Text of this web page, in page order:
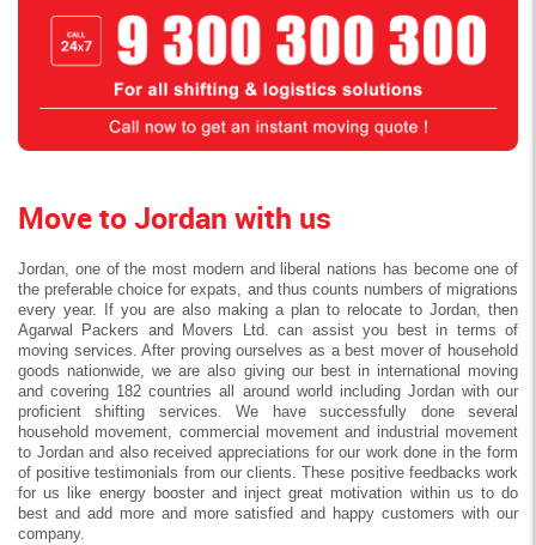
Move to Jordan with us
Jordan, one of the most modern and liberal nations has become one of
the preferable choice for expats, and thus counts numbers of migrations
every year. If you are also making a plan to relocate to Jordan, then
Agarwal Packers and Movers Ltd. can assist you best in terms of
moving services. After proving ourselves as a best mover of household
goods nationwide, we are also giving our best in international moving
and covering 182 countries all around world including Jordan with our
proficient shifting services. We have successfully done several
household movement, commercial movement and industrial movement
to Jordan and also received appreciations for our work done in the form
of positive testimonials from our clients. These positive feedbacks work
for us like energy booster and inject great motivation within us to do
best and add more and more satisfied and happy customers with our
company.